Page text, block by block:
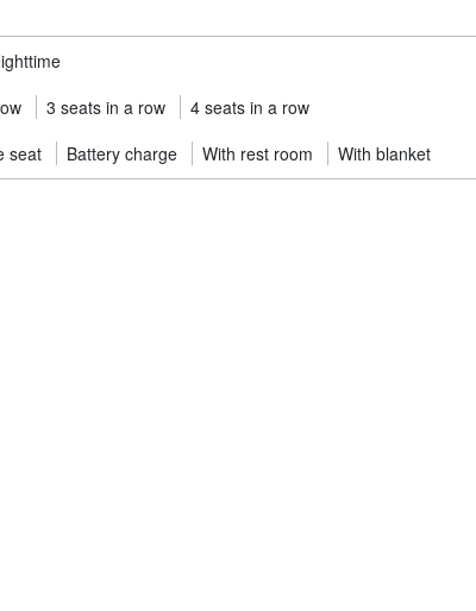
3 seats in a row
4 seats in a row
seat Battery charge With rest room With blanket